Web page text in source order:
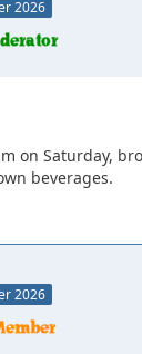
2026
on Saturday,
beverages.
2026